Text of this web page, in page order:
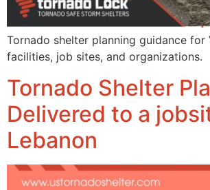
Tornado shelter planning guidance for
facilities, job sites, and organizations.
Tornado Shelter
Delivered to a
Lebanon